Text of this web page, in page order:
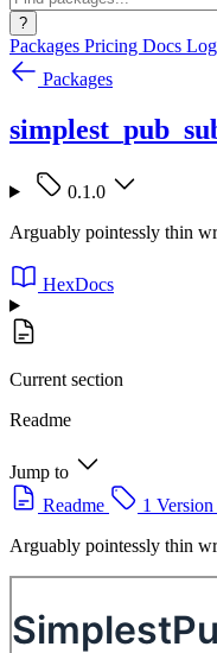
?
Packages Pricing Docs
Packages
0.1.0
Arguably pointessly thin
HexDocs
Current section
Readme
Jump to
Readme
1 Version
Arguably pointessly thin